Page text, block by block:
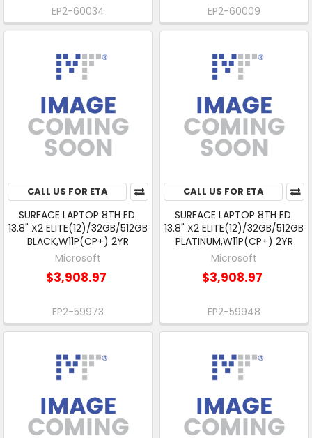
EP2-60034 EP2-60009
CALL US FOR ETA
SURFACE LAPTOP 8TH ED.
13.8" X2 ELITE(12)/32GB/512GB
BLACK,W11P(CP+) 2YR
Microsoft
$3,908.97
EP2-59973
CALL US FOR ETA
SURFACE LAPTOP 8TH ED.
13.8" X2 ELITE(12)/32GB/512GB
PLATINUM,W11P(CP+) 2YR
Microsoft
$3,908.97
EP2-59948